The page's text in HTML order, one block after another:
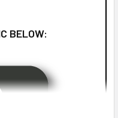
BELOW: